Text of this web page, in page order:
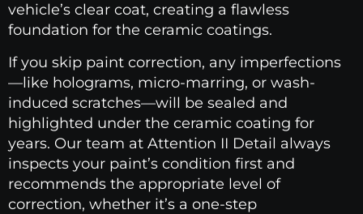
vehicle’s clear coat, creating a flawless
foundation for the ceramic coatings.
If you skip paint correction, any imperfections
—like holograms, micro-marring, or wash-
induced scratches—will be sealed and
highlighted under the ceramic coating for
years. Our team at Attention II Detail always
inspects your paint’s condition first and
recommends the appropriate level of
correction, whether it’s a one-step